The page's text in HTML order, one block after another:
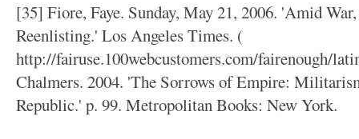
[35] Fiore, Faye. Sunday, May 21, 2006. 'Amid
Reenlisting.' Los Angeles Times. (
http://fairuse.100webcustomers.com/fairenough/
Chalmers. 2004. 'The Sorrows of Empire:
Republic.' p. 99. Metropolitan Books: New York.